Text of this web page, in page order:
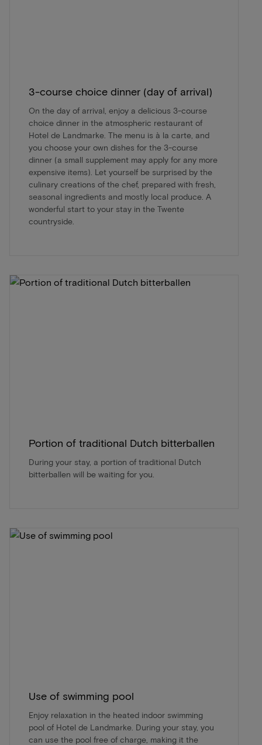
3-course choice dinner (day of arrival)
On the day of arrival, enjoy a delicious 3-course
choice dinner in the atmospheric restaurant of
Hotel de Landmarke. The menu is à la carte, and
you choose your own dishes for the 3-course
dinner (a small supplement may apply for any more
expensive items). Let yourself be surprised by the
culinary creations of the chef, prepared with fresh,
seasonal ingredients and mostly local produce. A
wonderful start to your stay in the Twente
countryside.
Portion of traditional Dutch bitterballen
During your stay, a portion of traditional Dutch
bitterballen will be waiting for you.
Use of swimming pool
Enjoy relaxation in the heated indoor swimming
pool of Hotel de Landmarke. During your stay, you
can use the pool free of charge, making it the